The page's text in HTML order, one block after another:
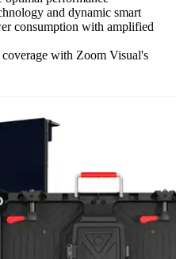
and dynamic smart
consumption with amplified
with Zoom Visual's